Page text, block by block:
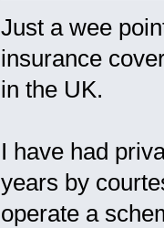
Just a wee
insurance
in the UK.
I have had
years by
operate a